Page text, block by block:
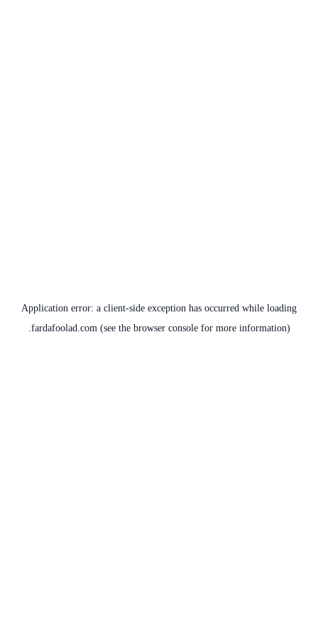
Application error: a client-side exception has occurred while loading
fardafoolad.com(see the browser consolefor more information).